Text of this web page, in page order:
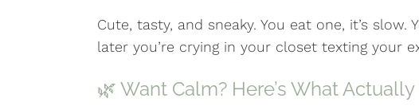
Cute, tasty, and sneaky. You eat one, it’s
later you’re crying in your closet texting your
🌿 Want Calm? Here’s What